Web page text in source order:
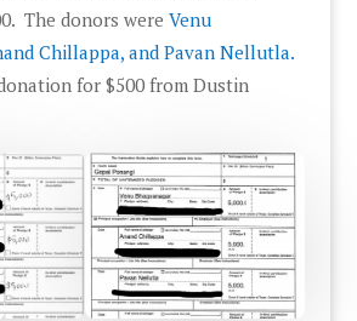
The donors were Venu
Chillappa, and Pavan Nellutla.
for $500 from Dustin